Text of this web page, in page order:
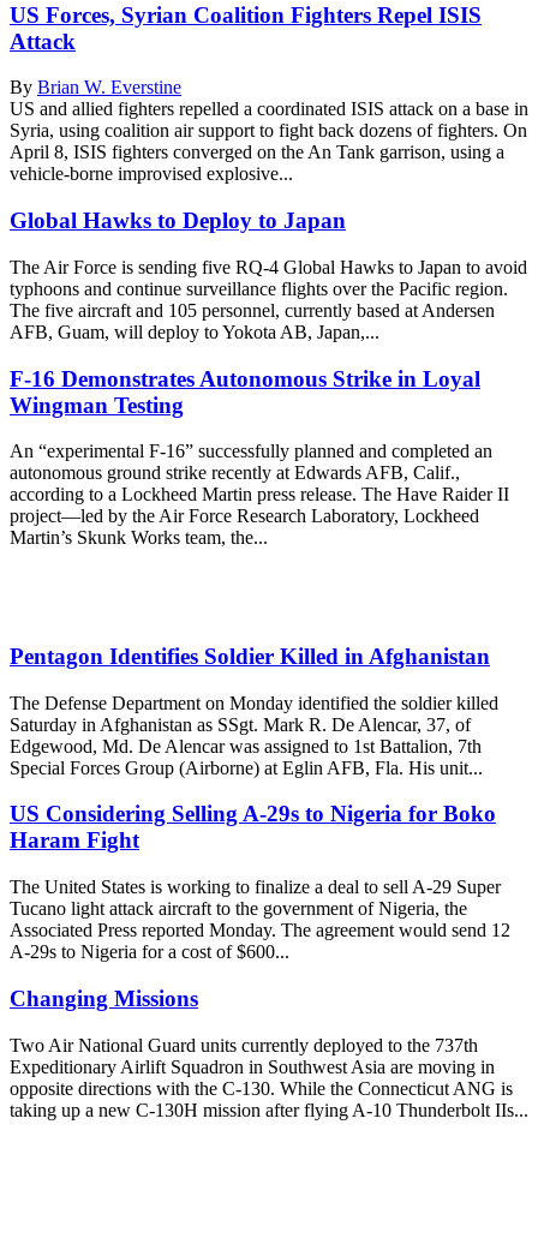
US Forces, Syrian Coalition Fighters Repel ISIS
Attack
By Brian W. Everstine
US and allied fighters repelled a coordinated ISIS attack on a base in
Syria, using coalition air support to fight back dozens of fighters. On
April 8, ISIS fighters converged on the An Tank garrison, using a
vehicle-borne improvised explosive...
Global Hawks to Deploy to Japan
The Air Force is sending five RQ-4 Global Hawks to Japan to avoid
typhoons and continue surveillance flights over the Pacific region.
The five aircraft and 105 personnel, currently based at Andersen
AFB, Guam, will deploy to Yokota AB, Japan,...
F-16 Demonstrates Autonomous Strike in Loyal
Wingman Testing
An “experimental F-16” successfully planned and completed an
autonomous ground strike recently at Edwards AFB, Calif.,
according to a Lockheed Martin press release. The Have Raider II
project—led by the Air Force Research Laboratory, Lockheed
Martin’s Skunk Works team, the...
Pentagon Identifies Soldier Killed in Afghanistan
The Defense Department on Monday identified the soldier killed
Saturday in Afghanistan as SSgt. Mark R. De Alencar, 37, of
Edgewood, Md. De Alencar was assigned to 1st Battalion, 7th
Special Forces Group (Airborne) at Eglin AFB, Fla. His unit...
US Considering Selling A-29s to Nigeria for Boko
Haram Fight
The United States is working to finalize a deal to sell A-29 Super
Tucano light attack aircraft to the government of Nigeria, the
Associated Press reported Monday. The agreement would send 12
A-29s to Nigeria for a cost of $600...
Changing Missions
Two Air National Guard units currently deployed to the 737th
Expeditionary Airlift Squadron in Southwest Asia are moving in
opposite directions with the C-130. While the Connecticut ANG is
taking up a new C-130H mission after flying A-10 Thunderbolt IIs...